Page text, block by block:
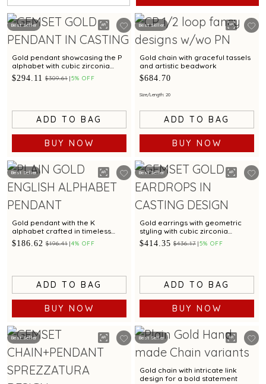
Best Seller
Gold pendant showcasing the P
alphabet with cubic zirconia
brilliance
$294.11 $309.61 5% OFF
ADD TO BAG
BUY NOW
Best Seller
Gold chain with graceful tassels
and artistic beadwork
$684.70
Size/Length: 20
ADD TO BAG
BUY NOW
Best Seller
Gold pendant with the K
alphabet crafted in timeless
simplicity
$186.62 $196.41 4% OFF
ADD TO BAG
BUY NOW
Best Seller
Gold earrings with geometric
styling with cubic zirconia
accents
$414.35 $436.17 5% OFF
ADD TO BAG
BUY NOW
Best Seller Best Seller
Gold chain with intricate link
design for a bold statement